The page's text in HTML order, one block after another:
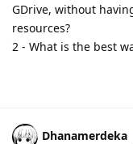
GDrive, without
resources?
2 - What is the best
Dhanamerdeka